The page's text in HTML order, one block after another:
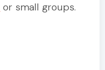
or small groups.